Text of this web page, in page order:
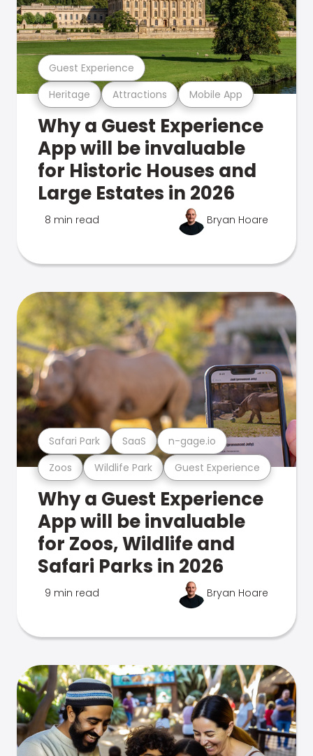
Heritage Attractions Mobile App
Guest Experience
Why a Guest Experience
App will be invaluable
for Historic Houses and
Large Estates in 2026
8 min read Bryan Hoare
Zoos Wildlife Park Guest Experience
Safari Park SaaS n-gage.io
Why a Guest Experience
App will be invaluable
for Zoos, Wildlife and
Safari Parks in 2026
9 min read Bryan Hoare